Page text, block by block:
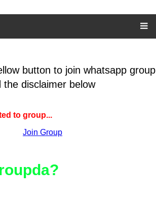
button to join whatsapp group
the disclaimer below
to group...
Join Group